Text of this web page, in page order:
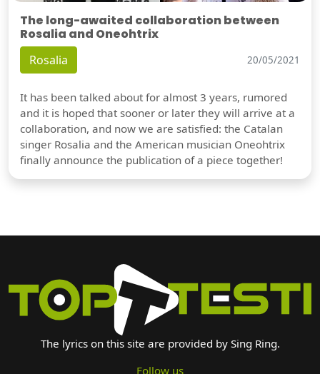
The long-awaited collaboration between
Rosalia and Oneohtrix
Rosalia 20/05/2021
It has been talked about for almost 3 years, rumored
and it is hoped that sooner or later they will arrive at a
collaboration, and now we are satisfied: the Catalan
singer Rosalia and the American musician Oneohtrix
finally announce the publication of a piece together!
The lyrics on this site are provided by Sing Ring.
Follow us